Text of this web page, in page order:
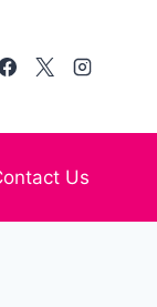
Us